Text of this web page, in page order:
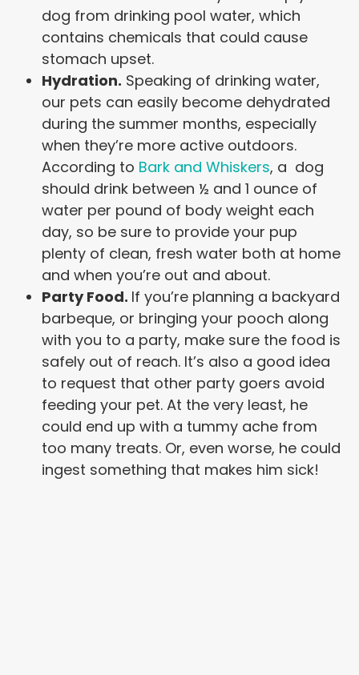
dog from drinking pool water, which
contains chemicals that could cause
stomach upset.
Hydration. Speaking of drinking water,
our pets can easily become dehydrated
during the summer months, especially
when they’re more active outdoors.
According to Bark and Whiskers, a dog
should drink between ½ and 1 ounce of
water per pound of body weight each
day, so be sure to provide your pup
plenty of clean, fresh water both at home
and when you’re out and about.
Party Food. If you’re planning a backyard
barbeque, or bringing your pooch along
with you to a party, make sure the food is
safely out of reach. It’s also a good idea
to request that other party goers avoid
feeding your pet. At the very least, he
could end up with a tummy ache from
too many treats. Or, even worse, he could
ingest something that makes him sick!